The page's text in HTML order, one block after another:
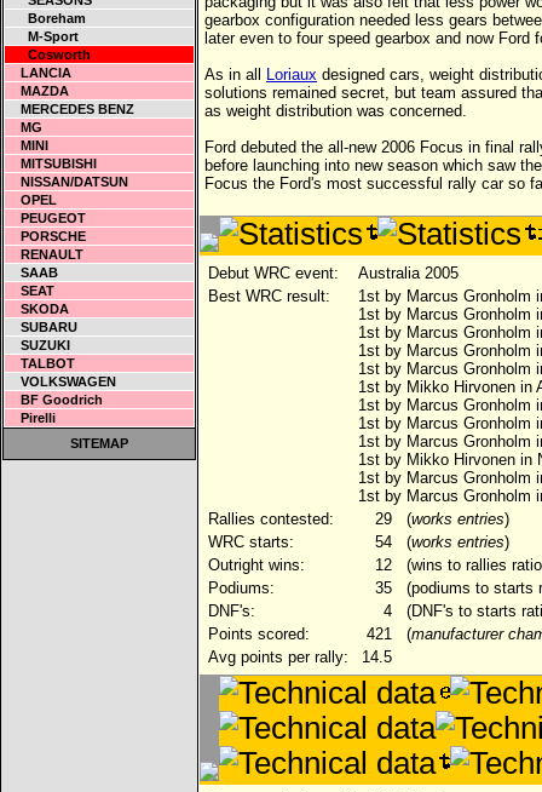
Boreham
M-Sport
Cosworth
LANCIA
MAZDA
MERCEDES BENZ
MG
MINI
MITSUBISHI
NISSAN/DATSUN
OPEL
PEUGEOT
PORSCHE
RENAULT
SAAB
SEAT
SKODA
SUBARU
SUZUKI
TALBOT
VOLKSWAGEN
BF Goodrich
Pirelli
SITEMAP
gearbox configuration needed less gears
later even to four speed gearbox and now Ford
As in all
Loriaux designed cars, weight
solutions remained secret, but team assured
as weight distribution was concerned.
Ford debuted the all-new 2006 Focus in final
before launching into new season which saw
Focus the Ford's most successful rally car so
Debut WRC event:
Australia 2005
Best WRC result:
1st by Marcus Gronholm
1st by Marcus Gronholm
1st by Marcus Gronholm
1st by Marcus Gronholm
1st by Marcus Gronholm
1st by Mikko Hirvonen in
1st by Marcus Gronholm
1st by Marcus Gronholm
1st by Marcus Gronholm
1st by Mikko Hirvonen in
1st by Marcus Gronholm
1st by Marcus Gronholm
Rallies contested:
29 (works entries)
WRC starts:
54 (works entries)
Outright wins:
12
(wins to rallies
Podiums:
35
(podiums to starts
DNF's:
4
(DNF's to starts
Points scored:
421 (manufacturer
Avg points per rally:
14.5